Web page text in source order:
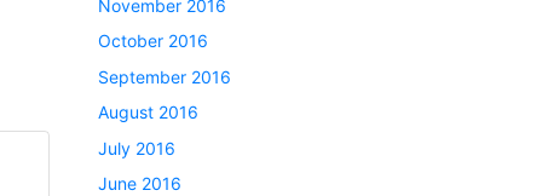
November 2016
October 2016
September 2016
August 2016
July 2016
June 2016